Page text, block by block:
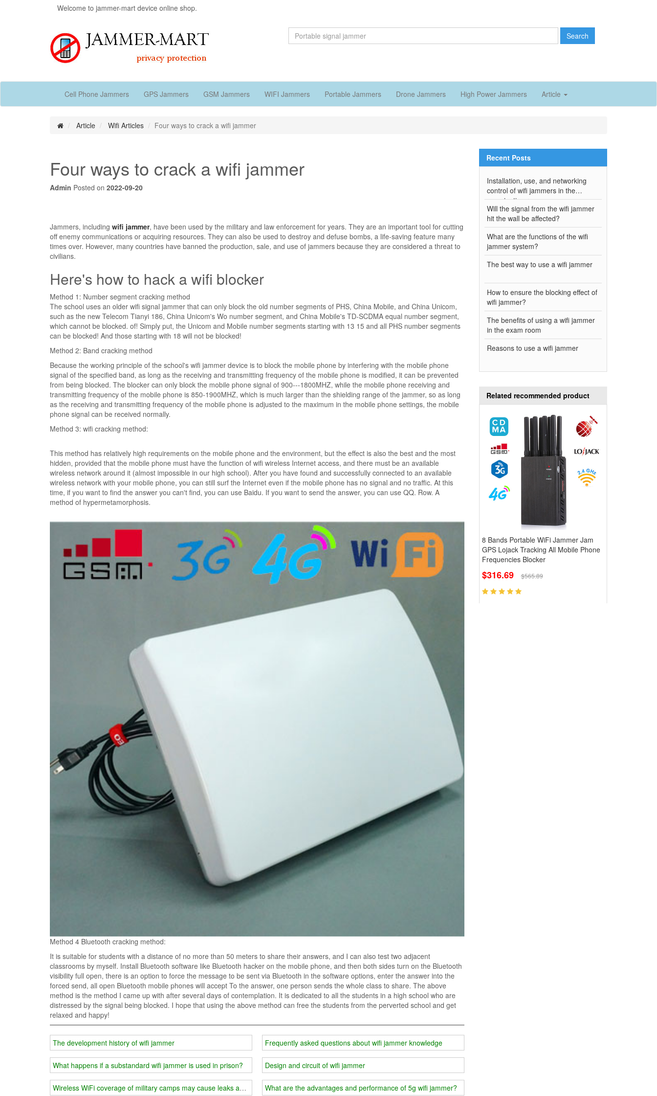
Welcome to jammer-mart device online shop.
Search
Cell Phone Jammers GPS Jammers GSM Jammers WIFI Jammers Portable Jammers Drone Jammers High Power Jammers Article
Article Wifi Articles Four ways to crack a wifi jammer
Four ways to crack a wifi jammer
Admin Posted on 2022-09-20
Jammers, including wifi jammer, have been used by the military and law enforcement for years. They are an important tool for cutting
off enemy communications or acquiring resources. They can also be used to destroy and defuse bombs, a life-saving feature many
times over. However, many countries have banned the production, sale, and use of jammers because they are considered a threat to
civilians.
Here's how to hack a wifi blocker
Method 1: Number segment cracking method
The school uses an older wifi signal jammer that can only block the old number segments of PHS, China Mobile, and China Unicom,
such as the new Telecom Tianyi 186, China Unicom's Wo number segment, and China Mobile's TD-SCDMA equal number segment,
which cannot be blocked. of! Simply put, the Unicom and Mobile number segments starting with 13 15 and all PHS number segments
can be blocked! And those starting with 18 will not be blocked!
Method 2: Band cracking method
Because the working principle of the school's wifi jammer device is to block the mobile phone by interfering with the mobile phone
signal of the specified band, as long as the receiving and transmitting frequency of the mobile phone is modified, it can be prevented
from being blocked. The blocker can only block the mobile phone signal of 900---1800MHZ, while the mobile phone receiving and
transmitting frequency of the mobile phone is 850-1900MHZ, which is much larger than the shielding range of the jammer, so as long
as the receiving and transmitting frequency of the mobile phone is adjusted to the maximum in the mobile phone settings, the mobile
phone signal can be received normally.
Method 3: wifi cracking method:
This method has relatively high requirements on the mobile phone and the environment, but the effect is also the best and the most
hidden, provided that the mobile phone must have the function of wifi wireless Internet access, and there must be an available
wireless network around it (almost impossible in our high school). After you have found and successfully connected to an available
wireless network with your mobile phone, you can still surf the Internet even if the mobile phone has no signal and no traffic. At this
time, if you want to find the answer you can't find, you can use Baidu. If you want to send the answer, you can use QQ. Row. A
method of hypermetamorphosis.
Method 4 Bluetooth cracking method:
It is suitable for students with a distance of no more than 50 meters to share their answers, and I can also test two adjacent
classrooms by myself. Install Bluetooth software like Bluetooth hacker on the mobile phone, and then both sides turn on the Bluetooth
visibility full open, there is an option to force the message to be sent via Bluetooth in the software options, enter the answer into the
forced send, all open Bluetooth mobile phones will accept To the answer, one person sends the whole class to share. The above
method is the method I came up with after several days of contemplation. It is dedicated to all the students in a high school who are
distressed by the signal being blocked. I hope that using the above method can free the students from the perverted school and get
relaxed and happy!
The development history of wifi jammer
What happens if a substandard wifi jammer is used in prison?
Wireless WiFi coverage of military camps may cause leaks and cause great attention
Frequently asked questions about wifi jammer knowledge
Design and circuit of wifi jammer
What are the advantages and performance of 5g wifi jammer?
Recent Posts
Installation, use, and networking
control of wifi jammers in the
examination room
Will the signal from the wifi jammer
hit the wall be affected?
What are the functions of the wifi
jammer system?
The best way to use a wifi jammer
How to ensure the blocking effect of
wifi jammer?
The benefits of using a wifi jammer
in the exam room
Reasons to use a wifi jammer
Related recommended product
8 Bands Portable WiFi Jammer Jam
GPS Lojack Tracking All Mobile Phone
Frequencies Blocker
$316.69 $565.89